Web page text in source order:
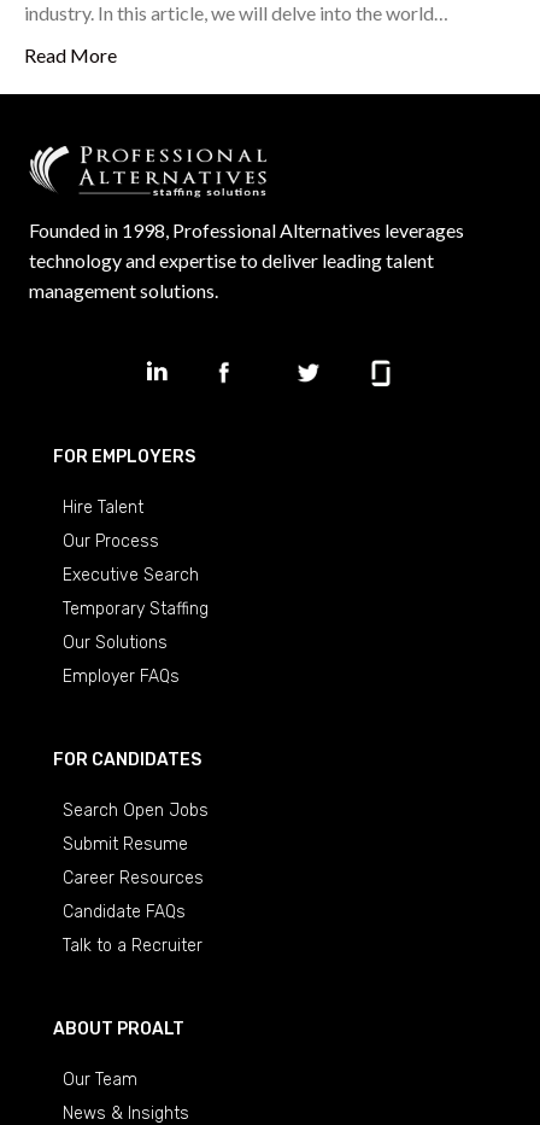
industry. In this article, we will delve into the world…
Read More
Founded in 1998, Professional Alternatives leverages
technology and expertise to deliver leading talent
management solutions.
FOR EMPLOYERS
Hire Talent
Our Process
Executive Search
Temporary Staffing
Our Solutions
Employer FAQs
FOR CANDIDATES
Search Open Jobs
Submit Resume
Career Resources
Candidate FAQs
Talk to a Recruiter
ABOUT PROALT
Our Team
News & Insights